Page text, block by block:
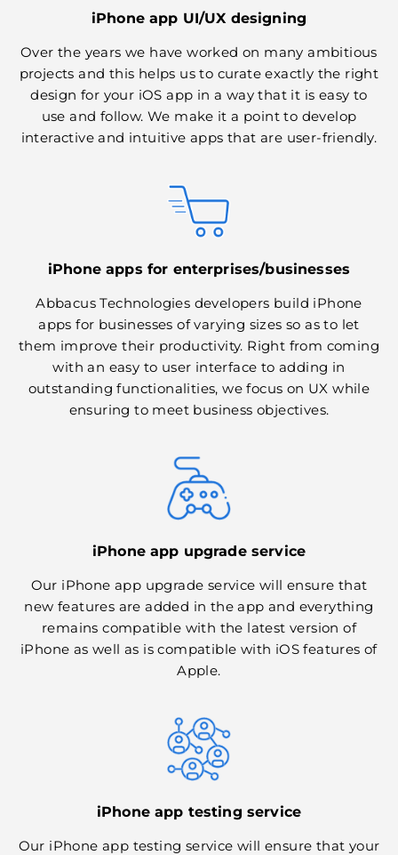
iPhone app UI/UX designing
Over the years we have worked on many ambitious
projects and this helps us to curate exactly the right
design for your iOS app in a way that it is easy to
use and follow. We make it a point to develop
interactive and intuitive apps that are user-friendly.
iPhone apps for enterprises/businesses
Abbacus Technologies developers build iPhone
apps for businesses of varying sizes so as to let
them improve their productivity. Right from coming
with an easy to user interface to adding in
outstanding functionalities, we focus on UX while
ensuring to meet business objectives.
iPhone app upgrade service
Our iPhone app upgrade service will ensure that
new features are added in the app and everything
remains compatible with the latest version of
iPhone as well as is compatible with iOS features of
Apple.
iPhone app testing service
Our iPhone app testing service will ensure that your